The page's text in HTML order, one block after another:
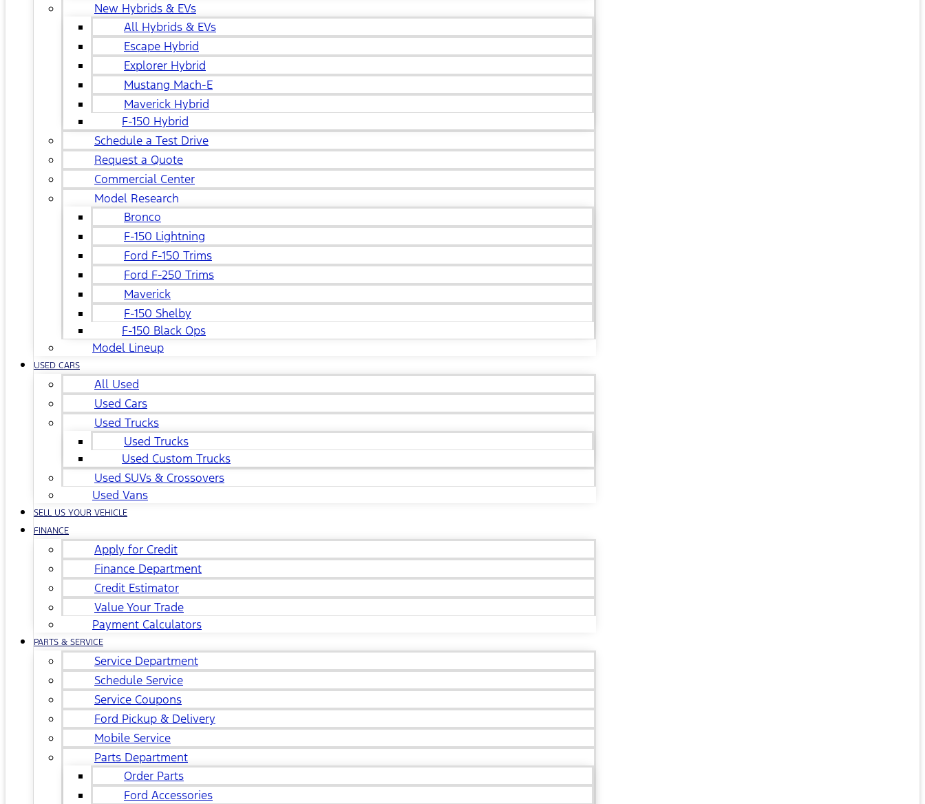
New Hybrids & EVs
All Hybrids & EVs
Escape Hybrid
Explorer Hybrid
Mustang Mach-E
Maverick Hybrid
F-150 Hybrid
Schedule a Test Drive
Request a Quote
Commercial Center
Model Research
Bronco
F-150 Lightning
Ford F-150 Trims
Ford F-250 Trims
Maverick
F-150 Shelby
F-150 Black Ops
Model Lineup
USED CARS
All Used
Used Cars
Used Trucks
Used Trucks
Used Custom Trucks
Used SUVs & Crossovers
Used Vans
SELL US YOUR VEHICLE
FINANCE
Apply for Credit
Finance Department
Credit Estimator
Value Your Trade
Payment Calculators
PARTS & SERVICE
Service Department
Schedule Service
Service Coupons
Ford Pickup & Delivery
Mobile Service
Parts Department
Order Parts
Ford Accessories